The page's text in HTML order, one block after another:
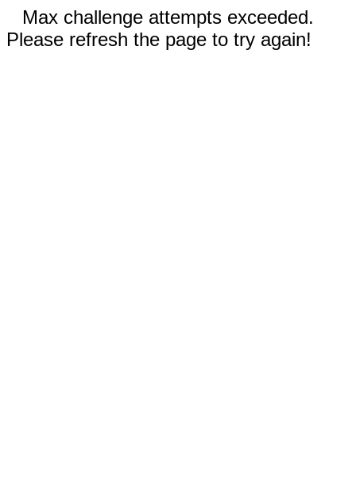
Max challenge attempts exceeded.
Please refresh the page to try again!